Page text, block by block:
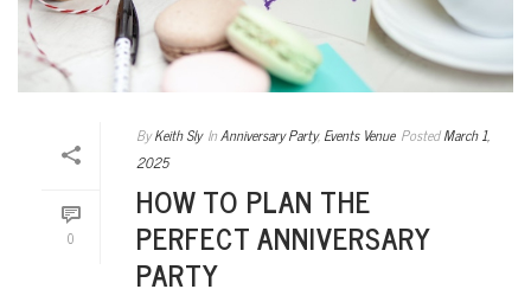
0
By Keith Sly InAnniversary Party, Events Venue PostedMarch 1,
2025
HOW TO PLAN THE
PERFECT ANNIVERSARY
PARTY